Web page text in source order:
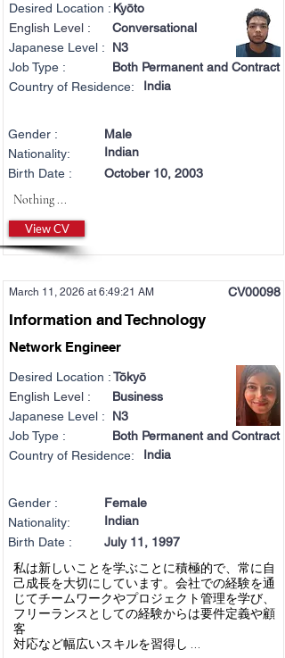
Desired Location : Kyōto
English Level :
Conversational
Japanese Level :
N3
Job Type :
Both Permanent and Contract
Country of Residence:
India
Gender :
Nationality:
Birth Date :
Male
Indian
October 10, 2003
Nothing ...
View CV
March 11, 2026 at 6:49:21 AM CV00098
Information and Technology
Network Engineer
Desired Location :Tōkyō
English Level :
Business
Japanese Level :
N3
Job Type :
Both Permanent and Contract
Country of Residence:
India
Gender :
Nationality:
Birth Date :
Female
Indian
July 11, 1997
私は新しいことを学ぶことに積極的で、常に自
己成長を大切にしています。会社での経験を通
じてチームワークやプロジェクト管理を学び、
フリーランスとしての経験からは要件定義や顧
客
対応など幅広いスキルを習得し ...